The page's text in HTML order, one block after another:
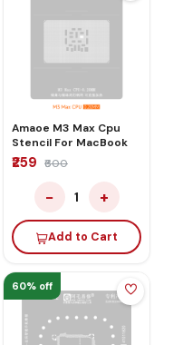
Amaoe M3 Max Cpu
Stencil For MacBook
₹259 ₹600
− 1 +
Add to Cart
60% off